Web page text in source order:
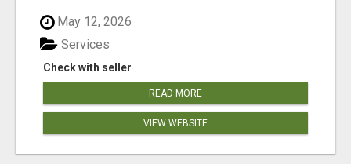
May 12, 2026
Check with seller
Services
READ MORE
VIEW WEBSITE